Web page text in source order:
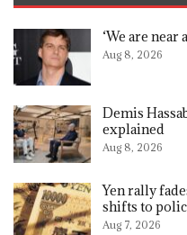
‘We are near
Aug 8, 2026
Demis
explained
Aug 8, 2026
Yen rally
shifts to
Aug 7, 2026